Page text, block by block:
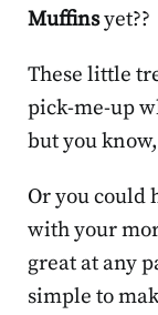
Muffinsyet??
These little
pick-me-up
but you
Or you could
with your
great at any
simple to